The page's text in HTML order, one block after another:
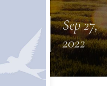
Sep 27,
2022